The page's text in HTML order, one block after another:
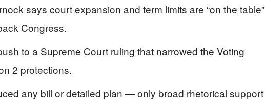
says court expansion and term limits are “on the table”
Congress.
to a Supreme Court ruling that narrowed the Voting
2 protections.
any bill or detailed plan — only broad rhetorical support